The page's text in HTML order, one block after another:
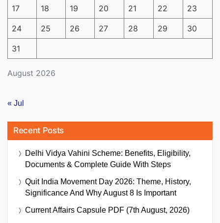
August 2026
17 18 19 20 21 22 23
24 25 26 27 28 29 30
31
« Jul
Recent Posts
Delhi Vidya Vahini Scheme: Benefits, Eligibility,
Documents & Complete Guide With Steps
Quit India Movement Day 2026: Theme, History,
Significance And Why August 8 Is Important
Current Affairs Capsule PDF (7th August, 2026)